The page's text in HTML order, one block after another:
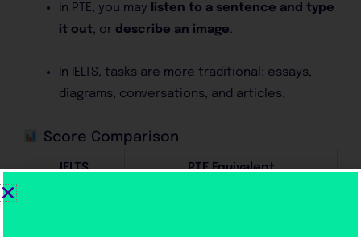
In PTE, you may
listen to a sentence and type
it out, or describe an image.
In IELTS, tasks are more traditional: essays,
diagrams, conversations, and articles.
Score Comparison
IELTS PTE Equivalent